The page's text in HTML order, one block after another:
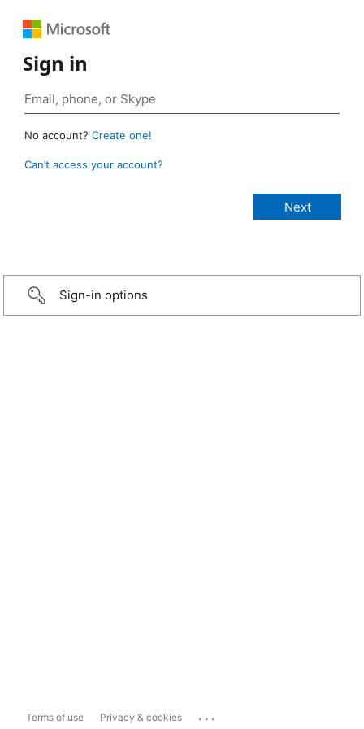
Sign in
No account? Create one!
Can’t access your account?
Sign-in options
Terms of use Privacy & cookies ...